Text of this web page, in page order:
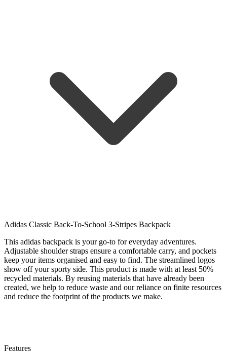
Adidas Classic Back-To-School 3-Stripes Backpack
This adidas backpack is your go-to for everyday adventures.
Adjustable shoulder straps ensure a comfortable carry, and pockets
keep your items organised and easy to find. The streamlined logos
show off your sporty side. This product is made with at least 50%
recycled materials. By reusing materials that have already been
created, we help to reduce waste and our reliance on finite resources
and reduce the footprint of the products we make.
Features